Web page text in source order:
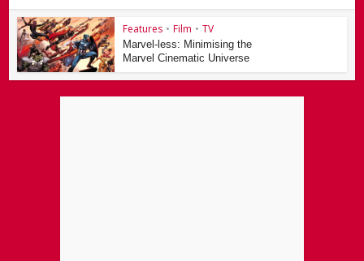
Features • Film • TV
Marvel-less: Minimising the
Marvel Cinematic Universe